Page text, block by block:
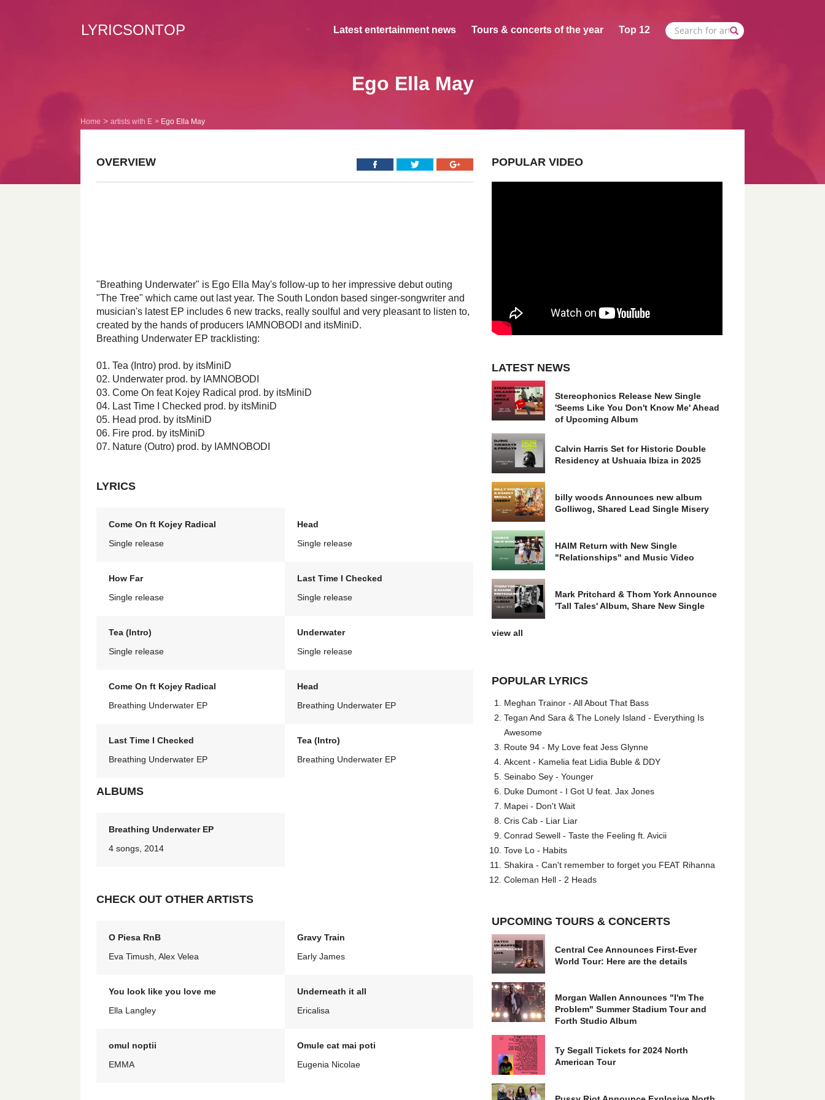
LYRICSONTOP Latest entertainment news Tours & concerts of the year Top 12
Ego Ella May
Home artists with E Ego Ella May
OVERVIEW
"Breathing Underwater" is Ego Ella May's follow-up to her impressive debut outing
"The Tree" which came out last year. The South London based singer-songwriter and
musician's latest EP includes 6 new tracks, really soulful and very pleasant to listen to,
created by the hands of producers IAMNOBODI and itsMiniD.
Breathing Underwater EP tracklisting:
01. Tea (Intro) prod. by itsMiniD
02. Underwater prod. by IAMNOBODI
03. Come On feat Kojey Radical prod. by itsMiniD
04. Last Time I Checked prod. by itsMiniD
05. Head prod. by itsMiniD
06. Fire prod. by itsMiniD
07. Nature (Outro) prod. by IAMNOBODI
LYRICS
Come On ft Kojey Radical
Single release
Head
Single release
How Far
Single release
Last Time I Checked
Single release
Tea (Intro)
Single release
Underwater
Single release
Come On ft Kojey Radical
Breathing Underwater EP
Head
Breathing Underwater EP
Last Time I Checked
Breathing Underwater EP
Tea (Intro)
Breathing Underwater EP
ALBUMS
Breathing Underwater EP
4 songs, 2014
CHECK OUT OTHER ARTISTS
O Piesa RnB
Eva Timush, Alex Velea
Gravy Train
Early James
You look like you love me
Ella Langley
Underneath it all
Ericalisa
omul noptii
EMMA
Omule cat mai poti
Eugenia Nicolae
POPULAR VIDEO
LATEST NEWS
Stereophonics Release New Single
'Seems Like You Don't Know Me' Ahead
of Upcoming Album
Calvin Harris Set for Historic Double
Residency at Ushuaia Ibiza in 2025
billy woods Announces new album
Golliwog, Shared Lead Single Misery
HAIM Return with New Single
"Relationships" and Music Video
Mark Pritchard & Thom York Announce
'Tall Tales' Album, Share New Single
view all
POPULAR LYRICS
Meghan Trainor - All About That Bass
Tegan And Sara & The Lonely Island - Everything Is
Awesome
Route 94 - My Love feat Jess Glynne
Akcent - Kamelia feat Lidia Buble & DDY
Seinabo Sey - Younger
Duke Dumont - I Got U feat. Jax Jones
Mapei - Don't Wait
Cris Cab - Liar Liar
Conrad Sewell - Taste the Feeling ft. Avicii
Tove Lo - Habits
Shakira - Can't remember to forget you FEAT Rihanna
Coleman Hell - 2 Heads
UPCOMING TOURS & CONCERTS
Central Cee Announces First-Ever
World Tour: Here are the details
Morgan Wallen Announces "I'm The
Problem" Summer Stadium Tour and
Forth Studio Album
Ty Segall Tickets for 2024 North
American Tour